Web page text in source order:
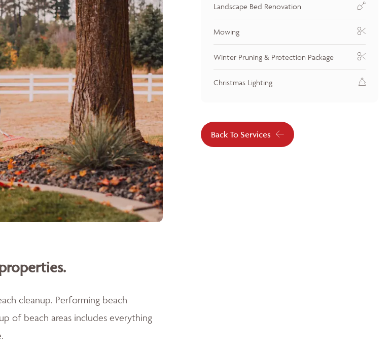
cleanup. Performing beach
of beach areas includes everything
Landscape Bed Renovation
Mowing
Winter Pruning & Protection Package
Christmas Lighting
Back To Services